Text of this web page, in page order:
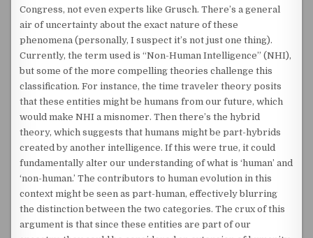
Congress, not even experts like Grusch. There’s a general
air of uncertainty about the exact nature of these
phenomena (personally, I suspect it’s not just one thing).
Currently, the term used is “Non-Human Intelligence” (NHI),
but some of the more compelling theories challenge this
classification. For instance, the time traveler theory posits
that these entities might be humans from our future, which
would make NHI a misnomer. Then there’s the hybrid
theory, which suggests that humans might be part-hybrids
created by another intelligence. If this were true, it could
fundamentally alter our understanding of what is ‘human’ and
‘non-human.’ The contributors to human evolution in this
context might be seen as part-human, effectively blurring
the distinction between the two categories. The crux of this
argument is that since these entities are part of our